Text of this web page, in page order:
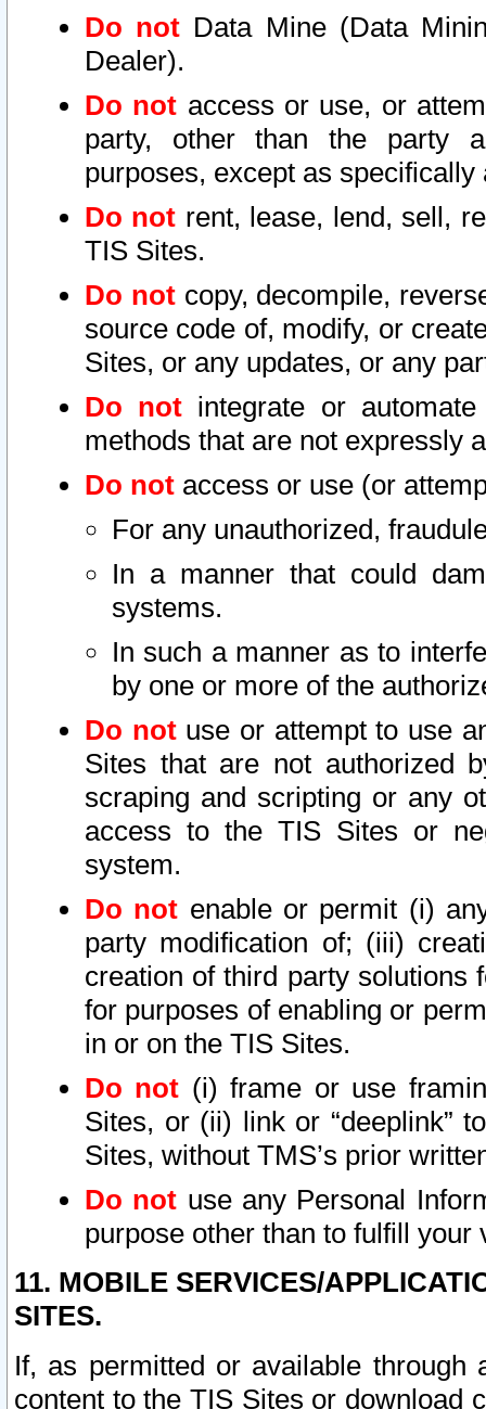
Do not Data Mine (Data
Dealer).
Do not access or use, or
party, other than the party
purposes, except as
Do not rent, lease, lend, sell,
TIS Sites.
Do notcopy, decompile,
source code of, modify, or
Sites, or any updates, or any
Do not integrate or
methods that are not expressly
Do not access or use (or
For any unauthorized,
In a manner that could
systems.
In such a manner as to
by one or more of the
Do notuse or attempt to use
Sites that are not authorized
scraping and scripting or any
access to the TIS Sites or
system.
Do not enable or permit (i)
party modification of; (iii)
creation of third party solutions
for purposes of enabling or
in or on the TIS Sites.
Do not (i) frame or use
Sites, or (ii) link or “deeplink”
Sites, without TMS’s prior
Do not use any Personal
purpose other than to fulfill your
11. MOBILE SERVICES/
SITES.
If, as permitted or available
content to the TIS Sites or download